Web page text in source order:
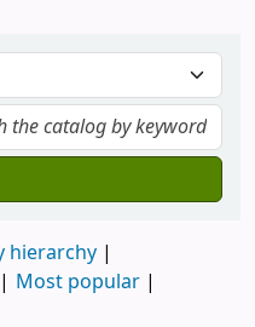
hierarchy
Most popular